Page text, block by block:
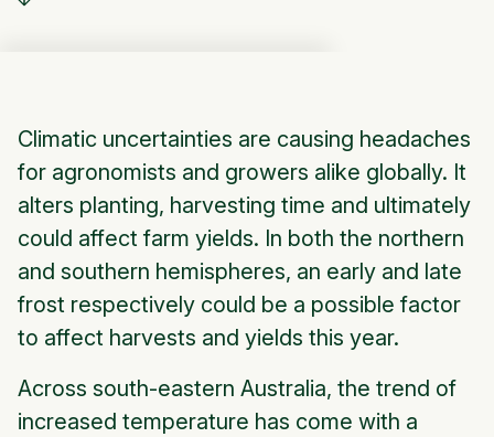
Climatic uncertainties are causing headaches
for agronomists and growers alike globally. It
alters planting, harvesting time and ultimately
could affect farm yields. In both the northern
and southern hemispheres, an early and late
frost respectively could be a possible factor
to affect harvests and yields this year.
Across south-eastern Australia, the trend of
increased temperature has come with a